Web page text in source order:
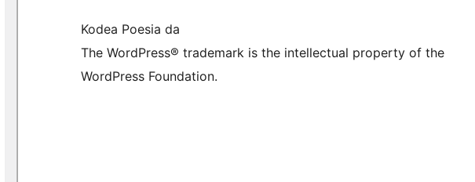
Kodea Poesia da
The WordPress® trademark is the intellectual property of the
WordPress Foundation.